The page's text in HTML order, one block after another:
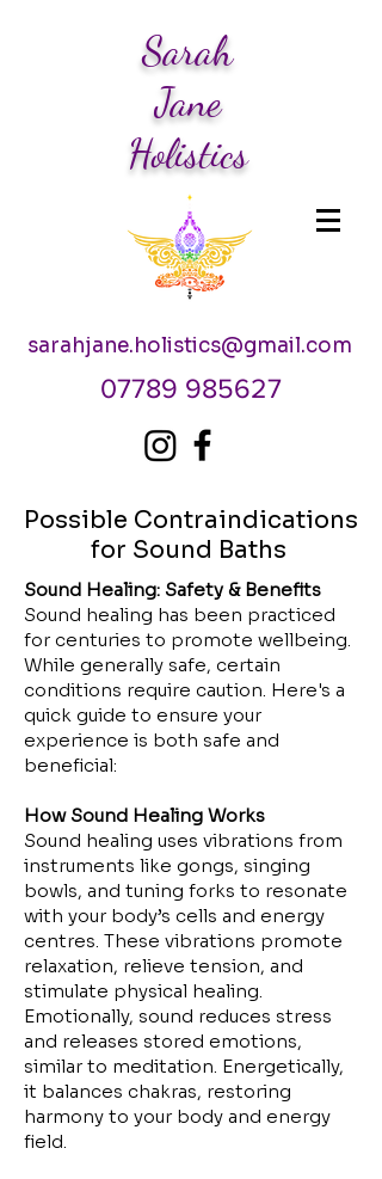
Sarah
Jane
Holistics
sarahjane.holistics@gmail.com
07789 985627
Possible Contraindications
for Sound Baths
Sound Healing: Safety & Benefits
Sound healing has been practiced
for centuries to promote wellbeing.
While generally safe, certain
conditions require caution. Here's a
quick guide to ensure your
experience is both safe and
beneficial:
How Sound Healing Works
Sound healing uses vibrations from
instruments like gongs, singing
bowls, and tuning forks to resonate
with your body’s cells and energy
centres. These vibrations promote
relaxation, relieve tension, and
stimulate physical healing.
Emotionally, sound reduces stress
and releases stored emotions,
similar to meditation. Energetically,
it balances chakras, restoring
harmony to your body and energy
field.